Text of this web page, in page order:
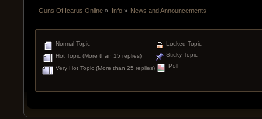
Guns Of Icarus Online » Info» News and Announcements
Normal Topic
Hot Topic (More than 15 replies)
Very Hot Topic (More than 25 replies)
Locked Topic
Sticky Topic
Poll